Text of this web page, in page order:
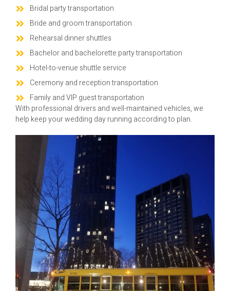
Bridal party transportation
Bride and groom transportation
Rehearsal dinner shuttles
Bachelor and bachelorette party transportation
Hotel-to-venue shuttle service
Ceremony and reception transportation
Family and VIP guest transportation
With professional drivers and well-maintained vehicles, we
help keep your wedding day running according to plan.